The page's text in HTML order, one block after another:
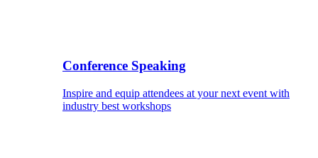
Conference Speaking
Inspire and equip attendees at your next event with
industry best workshops